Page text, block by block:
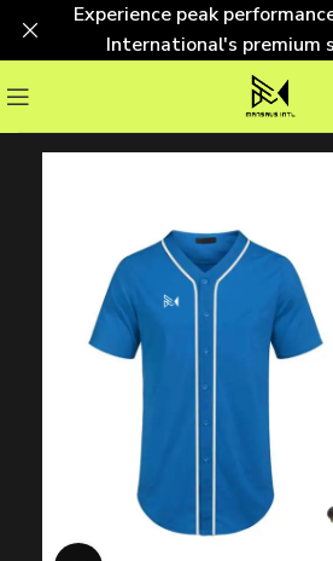
Experience peak
International's premium